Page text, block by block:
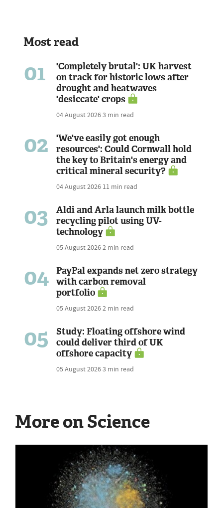
Most read
01
'Completely brutal': UK harvest
on track for historic lows after
drought and heatwaves
'desiccate' crops
04 August 20263 min read
02
'We've easily got enough
resources': Could Cornwall hold
the key to Britain's energy and
critical mineral security?
04 August 2026 11 min read
03
Aldi and Arla launch milk bottle
recycling pilot using UV-
technology
05 August 20262 min read
04
PayPal expands net zero strategy
with carbon removal
portfolio
05 August 20262 min read
05
Study: Floating offshore wind
could deliver third of UK
offshore capacity
05 August 20263 min read
More on Science